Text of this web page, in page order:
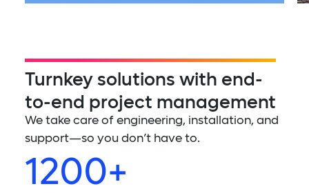
Turnkey solutions with end-
to-end project management
We take care of engineering, installation, and
support—so you don’t have to.
1200+